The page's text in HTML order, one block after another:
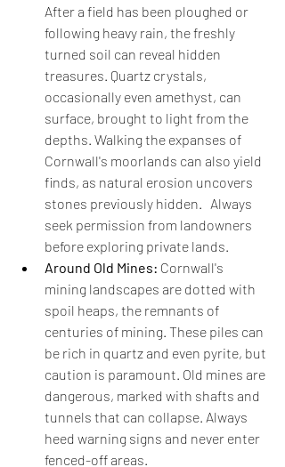
After a field has been ploughed or
following heavy rain, the freshly
turned soil can reveal hidden
treasures. Quartz crystals,
occasionally even amethyst, can
surface, brought to light from the
depths. Walking the expanses of
Cornwall's moorlands can also yield
finds, as natural erosion uncovers
stones previously hidden.   Always
seek permission from landowners
before exploring private lands.
Around Old Mines: Cornwall's
mining landscapes are dotted with
spoil heaps, the remnants of
centuries of mining. These piles can
be rich in quartz and even pyrite, but
caution is paramount. Old mines are
dangerous, marked with shafts and
tunnels that can collapse. Always
heed warning signs and never enter
fenced-off areas.